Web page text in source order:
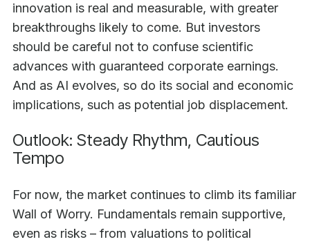
innovation is real and measurable, with greater
breakthroughs likely to come. But investors
should be careful not to confuse scientific
advances with guaranteed corporate earnings.
And as AI evolves, so do its social and economic
implications, such as potential job displacement.
Outlook: Steady Rhythm, Cautious
Tempo
For now, the market continues to climb its familiar
Wall of Worry. Fundamentals remain supportive,
even as risks – from valuations to political